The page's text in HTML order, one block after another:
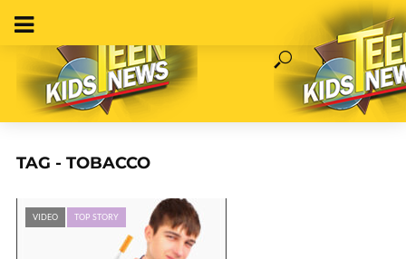
TAG - TOBACCO
VIDEO TOP STORY